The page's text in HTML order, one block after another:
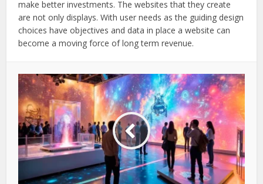
make better investments. The websites that they create
are not only displays. With user needs as the guiding design
choices have objectives and data in place a website can
become a moving force of long term revenue.